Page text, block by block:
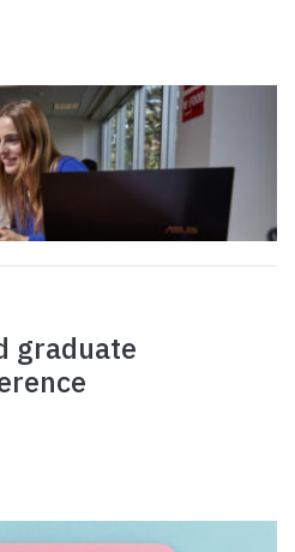
graduate